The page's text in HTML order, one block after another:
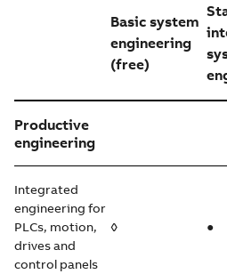
Basic system
engineering
(free)
Productive
engineering
Integrated
engineering for
PLCs, motion,
drives and
control panels
◊ ●